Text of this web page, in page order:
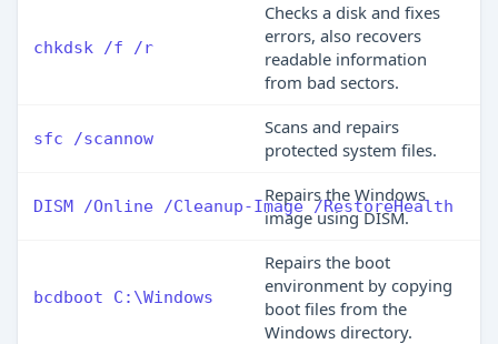
chkdsk /f /r
Checks a disk and fixes
errors, also recovers
readable information
from bad sectors.
sfc /scannow
Scans and repairs
protected system files.
DISM /Online /Cleanup-Image /RestoreHealth
Repairs the Windows
image using DISM.
bcdboot C:\Windows
Repairs the boot
environment by copying
boot files from the
Windows directory.